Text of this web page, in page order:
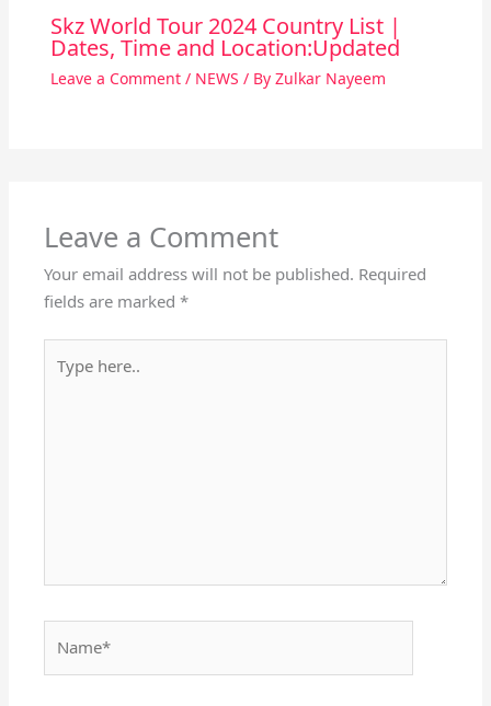
Skz World Tour 2024 Country List |
Dates, Time and Location:Updated
Leave a Comment / NEWS / By Zulkar Nayeem
Leave a Comment
Your email address will not be published. Required
fields are marked*
here..